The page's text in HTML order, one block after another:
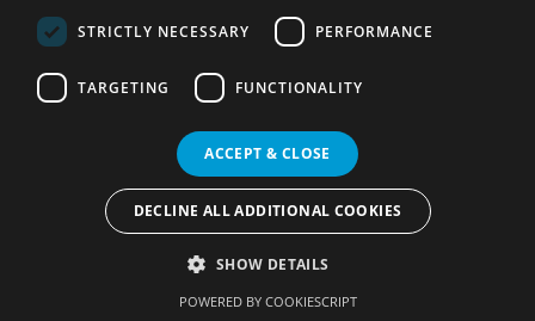
Most Popular Cities See all Cities
Terms of Use
Services Policy
Privacy Policy
Change your cookie settings
STRICTLY NECESSARY PERFORMANCE
TARGETING FUNCTIONALITY
ACCEPT & CLOSE
DECLINE ALL ADDITIONAL COOKIES
SHOW DETAILS
POWERED BY COOKIESCRIPT